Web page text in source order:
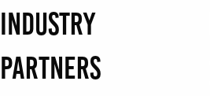
Industry
Partners